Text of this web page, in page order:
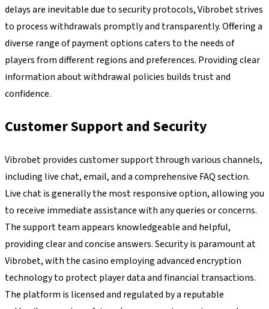
delays are inevitable due to security protocols, Vibrobet strives
to process withdrawals promptly and transparently. Offering a
diverse range of payment options caters to the needs of
players from different regions and preferences. Providing clear
information about withdrawal policies builds trust and
confidence.
Customer Support and Security
Vibrobet provides customer support through various channels,
including live chat, email, and a comprehensive FAQ section.
Live chat is generally the most responsive option, allowing you
to receive immediate assistance with any queries or concerns.
The support team appears knowledgeable and helpful,
providing clear and concise answers. Security is paramount at
Vibrobet, with the casino employing advanced encryption
technology to protect player data and financial transactions.
The platform is licensed and regulated by a reputable